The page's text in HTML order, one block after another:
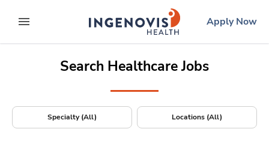
to contentexpand main menu
ingenovislogo
Apply Now
Search Healthcare Jobs
Specialty (All) Locations (All)